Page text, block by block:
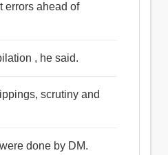
errors ahead of
, he said.
scrutiny and
done by DM.